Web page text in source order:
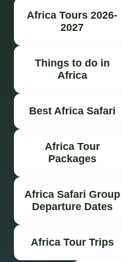
Africa Tours 2026-
2027
Things to do in
Africa
Best Africa Safari
Africa Tour
Packages
Africa Safari Group
Departure Dates
Africa Tour Trips